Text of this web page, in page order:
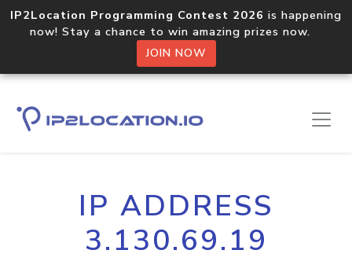
IP2Location Programming Contest 2026 is happening
now! Stay a chance to win amazing prizes now.
JOIN NOW
IP ADDRESS
3.130.69.19